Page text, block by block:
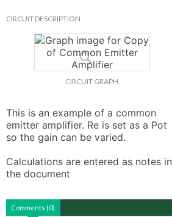
CIRCUIT DESCRIPTION
CIRCUIT GRAPH
This is an example of a common
emitter amplifier. Re is set as a Pot
so the gain can be varied.
Calculations are entered as notes in
the document
Comments (0)